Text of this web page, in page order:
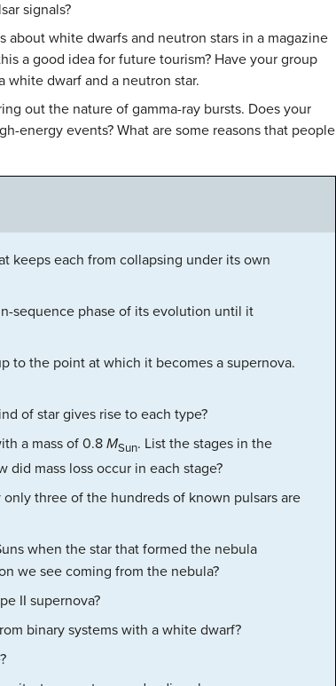
signals?
white dwarfs and neutron stars in a magazine
a good idea for future tourism? Have your group
white dwarf and a neutron star.
out the nature of gamma-ray bursts. Does your
energy events? What are some reasons that people
keeps each from collapsing under its own
sequence phase of its evolution until it
to the point at which it becomes a supernova.
of star gives rise to each type?
a mass of 0.8 MSun. List the stages in the
mass loss occur in each stage?
three of the hundreds of known pulsars are
when the star that formed the nebula
we see coming from the nebula?
II supernova?
binary systems with a white dwarf?